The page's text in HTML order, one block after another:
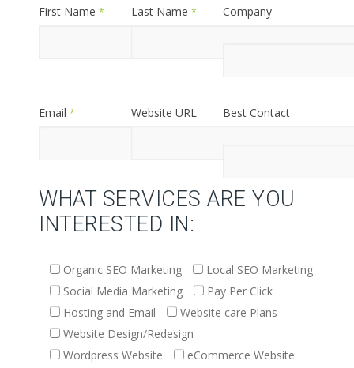
First Name * Last Name *
Company
Email * Website URL
Best Contact
WHAT SERVICES ARE YOU
INTERESTED IN:
Organic SEO Marketing
Local SEO Marketing
Social Media Marketing
Pay Per Click
Hosting and Email
Website care Plans
Website Design/Redesign
Wordpress Website
eCommerce Website